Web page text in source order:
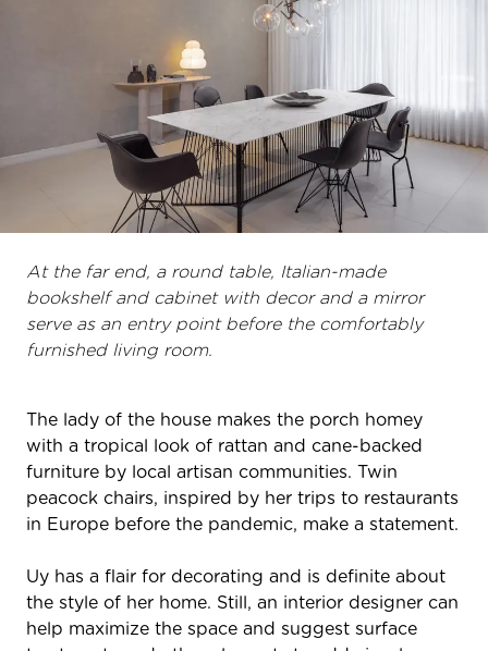
At the far end, a round table, Italian-made
bookshelf and cabinet with decor and a mirror
serve as an entry point before the comfortably
furnished living room.
The lady of the house makes the porch homey
with a tropical look of rattan and cane-backed
furniture by local artisan communities. Twin
peacock chairs, inspired by her trips to restaurants
in Europe before the pandemic, make a statement.
Uy has a flair for decorating and is definite about
the style of her home. Still, an interior designer can
help maximize the space and suggest surface